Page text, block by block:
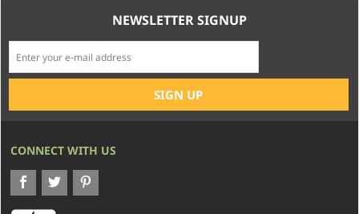
NEWSLETTER SIGNUP
CONNECT WITH US